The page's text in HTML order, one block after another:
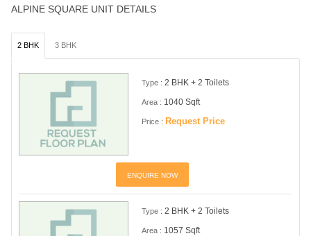
ALPINE SQUARE UNIT DETAILS
2 BHK 3 BHK
Type : 2 BHK + 2 Toilets
Area : 1040 Sqft
Price : Request Price
ENQUIRE NOW
Type : 2 BHK + 2 Toilets
Area : 1057 Sqft